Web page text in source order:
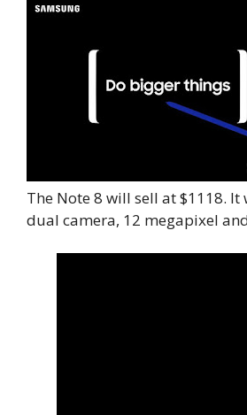
The Note 8 will sell at $1118.
dual camera, 12 megapixel